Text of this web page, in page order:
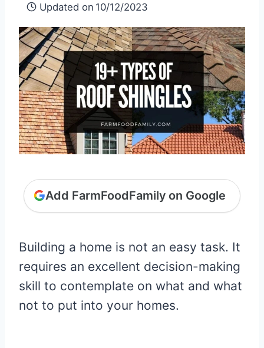
Updated on 10/12/2023
Add FarmFoodFamily on Google
Building a home is not an easy task. It
requires an excellent decision-making
skill to contemplate on what and what
not to put into your homes.